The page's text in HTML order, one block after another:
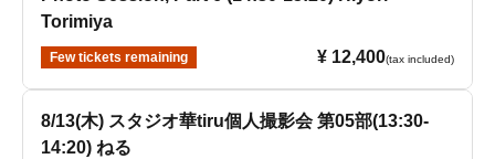
Torimiya
Few tickets remaining ¥ 12,400(tax included)
8/13(木) スタジオ華tiru個人撮影会 第05部(13:30-
14:20) ねる